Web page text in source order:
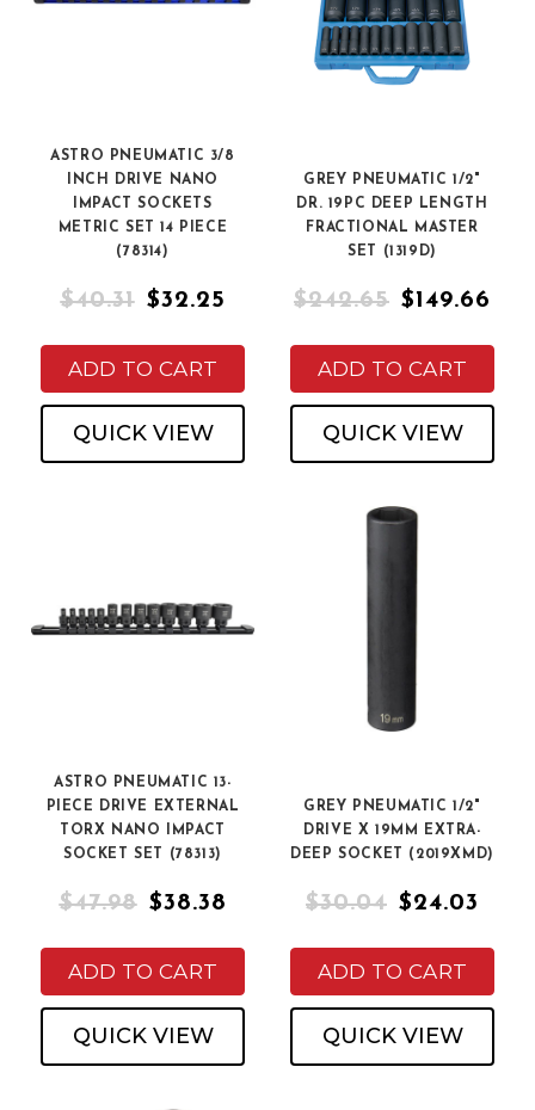
ASTRO PNEUMATIC 3/8
INCH DRIVE NANO
IMPACT SOCKETS
METRIC SET 14 PIECE
(78314)
$40.31 $32.25
ADD TO CART
QUICK VIEW
GREY PNEUMATIC 1/2"
DR. 19PC DEEP LENGTH
FRACTIONAL MASTER
SET (1319D)
$242.65 $149.66
ADD TO CART
QUICK VIEW
ASTRO PNEUMATIC 13-
PIECE DRIVE EXTERNAL
TORX NANO IMPACT
SOCKET SET (78313)
$47.98 $38.38
ADD TO CART
QUICK VIEW
GREY PNEUMATIC 1/2"
DRIVE X 19MM EXTRA-
DEEP SOCKET (2019XMD)
$30.04 $24.03
ADD TO CART
QUICK VIEW